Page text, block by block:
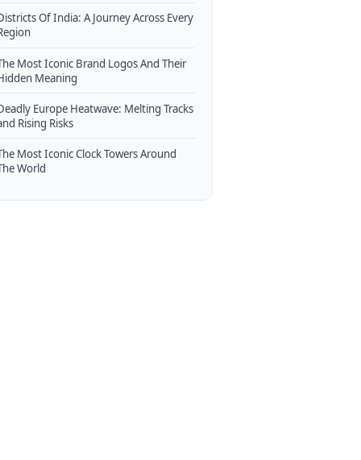
Of India: A Journey Across Every
Most Iconic Brand Logos And Their
Meaning
Europe Heatwave: Melting Tracks
Rising Risks
Most Iconic Clock Towers Around
World